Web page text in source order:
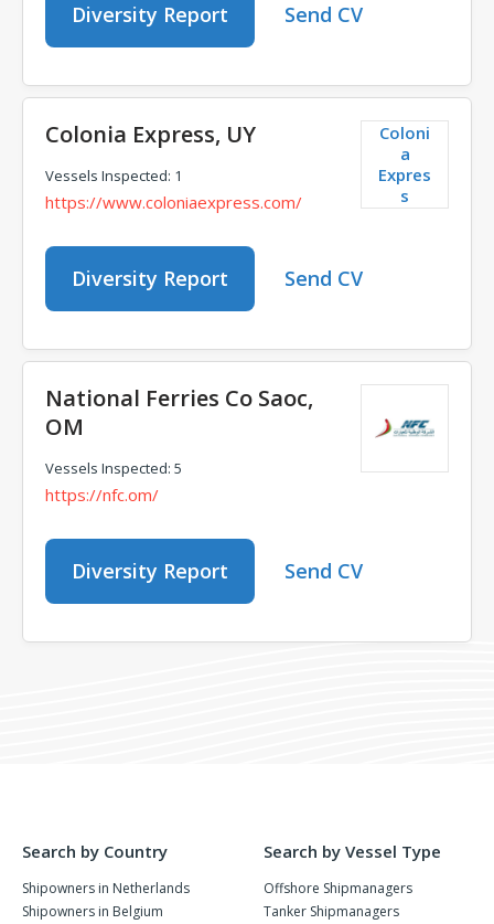
Diversity Report Send CV
Coloni
a
Expres
s
Colonia Express, UY
Vessels Inspected: 1
https://www.coloniaexpress.com/
Diversity Report Send CV
National Ferries Co Saoc,
OM
Vessels Inspected: 5
https://nfc.om/
Diversity Report Send CV
Search by Country
Shipowners in Netherlands
Shipowners in Belgium
Search by Vessel Type
Offshore Shipmanagers
Tanker Shipmanagers